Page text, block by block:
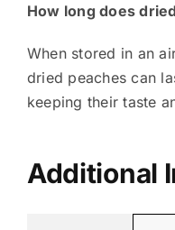
How long does
When stored in an
dried peaches can
keeping their taste
Additional